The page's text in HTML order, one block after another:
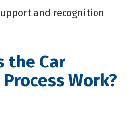
and recognition
the Car
Work?